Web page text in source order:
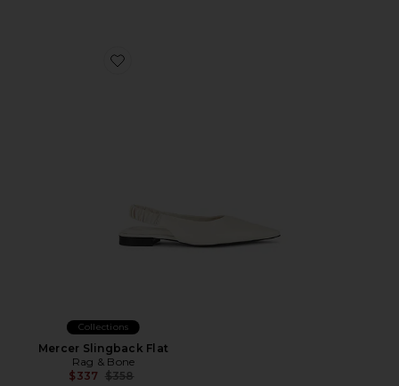
Favorite Mercer Slingback Flat
Collections
Mercer Slingback Flat
Rag & Bone
$337 Previous price:
$358